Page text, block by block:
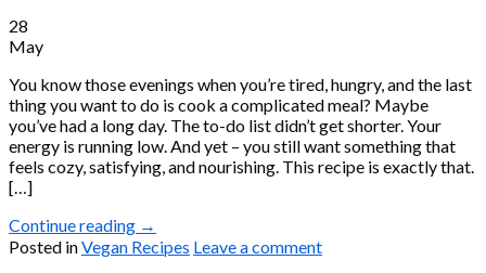
28
May
You know those evenings when you’re tired, hungry, and the last
thing you want to do is cook a complicated meal? Maybe
you’ve had a long day. The to-do list didn’t get shorter. Your
energy is running low. And yet – you still want something that
feels cozy, satisfying, and nourishing. This recipe is exactly that.
[…]
Continue reading →
Posted inVegan Recipes Leave a comment